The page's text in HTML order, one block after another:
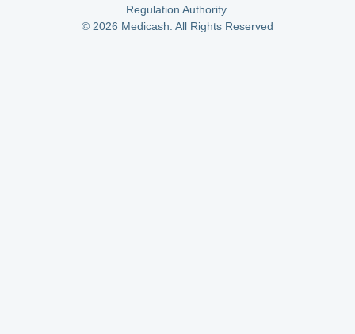
Regulation Authority.
© 2026 Medicash. All Rights Reserved